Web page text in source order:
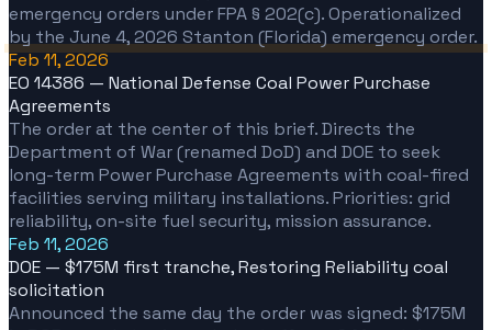
emergency orders under FPA § 202(c). Operationalized
by the June 4, 2026 Stanton (Florida) emergency order.
Feb 11, 2026
EO 14386 — National Defense Coal Power Purchase
Agreements
The order at the center of this brief. Directs the
Department of War (renamed DoD) and DOE to seek
long-term Power Purchase Agreements with coal-fired
facilities serving military installations. Priorities: grid
reliability, on-site fuel security, mission assurance.
Feb 11, 2026
DOE — $175M first tranche, Restoring Reliability coal
solicitation
Announced the same day the order was signed: $175M